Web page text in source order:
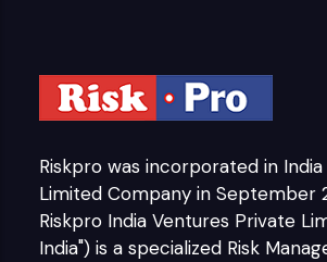
Riskpro was incorporated in
Limited Company in September
Riskpro India Ventures Private
India") is a specialized Risk